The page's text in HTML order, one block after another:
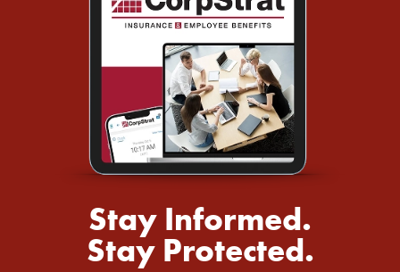
Stay Informed.
Stay Protected.